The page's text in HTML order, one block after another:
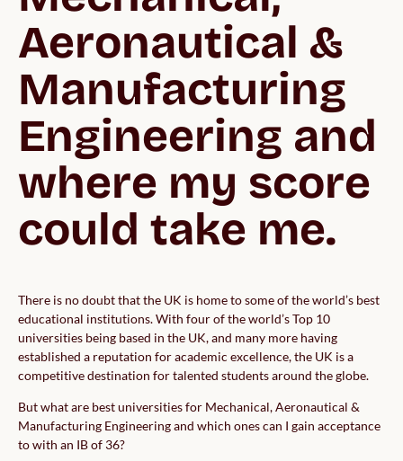
Aeronautical &
Manufacturing
Engineering and
where my score
could take me.
There is no doubt that the UK is home to some of the world’s best
educational institutions. With four of the world’s Top 10
universities being based in the UK, and many more having
established a reputation for academic excellence, the UK is a
competitive destination for talented students around the globe.
But what are best universities for Mechanical, Aeronautical &
Manufacturing Engineering and which ones can I gain acceptance
to with an IB of 36?